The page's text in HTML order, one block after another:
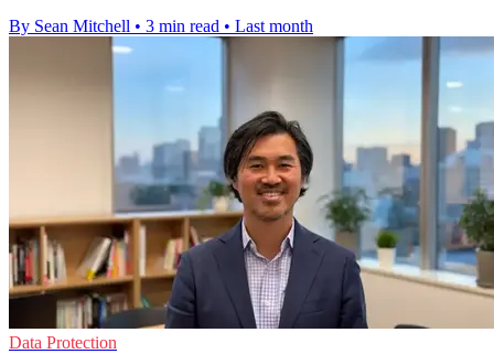
By Sean Mitchell • 3 min read • Last month
Data Protection